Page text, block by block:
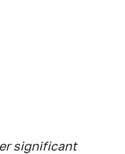
significant